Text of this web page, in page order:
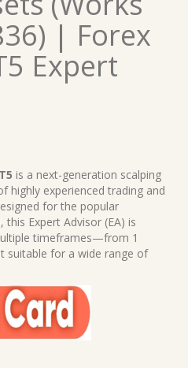
| Forex
Expert
is a next-generation scalping
highly experienced trading and
for the popular
this Expert Advisor (EA) is
timeframes—from 1
for a wide range of